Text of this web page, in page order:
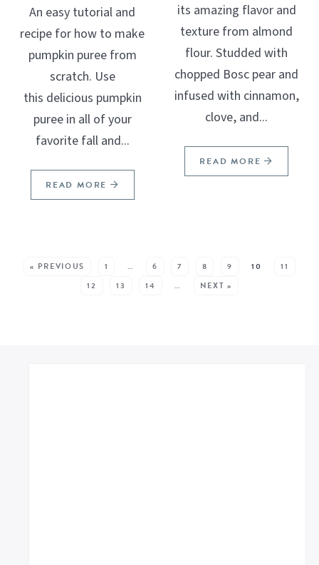
An easy tutorial and
recipe for how to make
pumpkin puree from
scratch. Use
this delicious pumpkin
puree in all of your
favorite fall and...
READ MORE
its amazing flavor and
texture from almond
flour. Studded with
chopped Bosc pear and
infused with cinnamon,
clove, and...
READ MORE
« PREVIOUS 1 … 6 7 8 9 10
11
12
13 14 … NEXT »